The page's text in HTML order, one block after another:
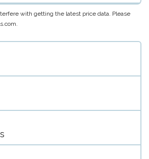
with getting the latest price data. Please